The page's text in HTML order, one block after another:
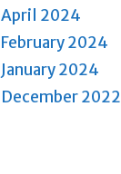
April 2024
February 2024
January 2024
December 2022